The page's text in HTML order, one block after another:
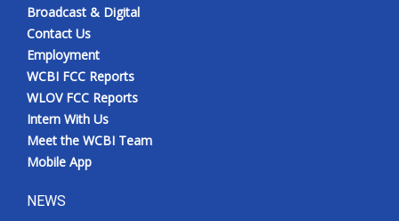
Broadcast & Digital
Contact Us
Employment
WCBI FCC Reports
WLOV FCC Reports
Intern With Us
Meet the WCBI Team
Mobile App
NEWS